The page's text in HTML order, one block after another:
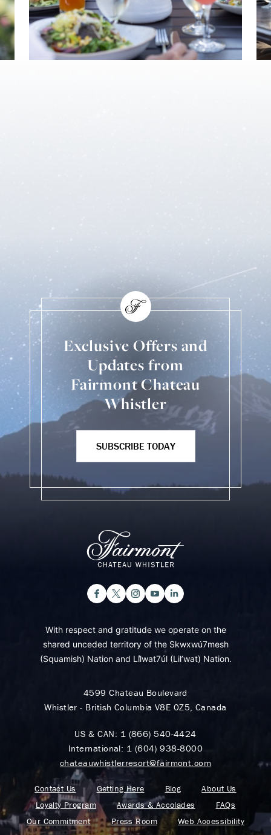
Exclusive Offers and
Updates from
Fairmont Chateau
Whistler
SUBSCRIBE TODAY
With respect and gratitude we operate on the
shared unceded territory of the Skwxwú7mesh
(Squamish) Nation and Lil̓wat7úl (Lil’wat) Nation.
4599 Chateau Boulevard
Whistler - British Columbia V8E 0Z5, Canada
US & CAN: 1 (866) 540-4424
International: 1 (604) 938-8000
chateauwhistlerresort@fairmont.com
Contact Us Getting Here Blog
About Us
Loyalty Program
Awards & Accolades
FAQs
Our Commitment
Press Room
Web Accessibility